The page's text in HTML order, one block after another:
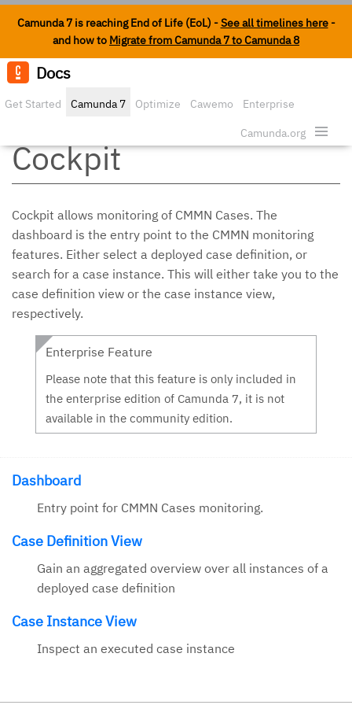
Camunda 7 is reaching End of Life (EoL) -See all timelines here-
and how to Migrate from Camunda 7 to Camunda 8
Docs
Get Started Camunda 7 Optimize Cawemo Enterprise
Camunda.org
CMMN Cases in
Cockpit
Cockpit allows monitoring of CMMN Cases. The
dashboard is the entry point to the CMMN monitoring
features. Either select a deployed case definition, or
search for a case instance. This will either take you to the
case definition view or the case instance view,
respectively.
Enterprise Feature
Please note that this feature is only included in
the enterprise edition of Camunda 7, it is not
available in the community edition.
Dashboard
Entry point for CMMN Cases monitoring.
Case Definition View
Gain an aggregated overview over all instances of a
deployed case definition
Case Instance View
Inspect an executed case instance